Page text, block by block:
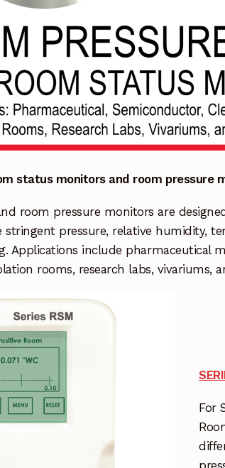
status monitors and room pressure
room pressure monitors are
pressure, relative humidity,
Applications include pharmaceutical
rooms, research labs, vivariums,
For